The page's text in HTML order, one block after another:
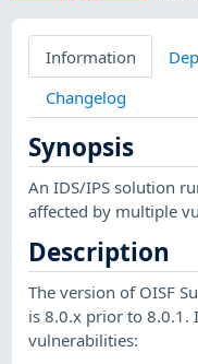
Information
Changelog
Synopsis
An IDS/IPS solution
affected by multiple
Description
The version of OISF
is 8.0.x prior to 8.0.1.
vulnerabilities: